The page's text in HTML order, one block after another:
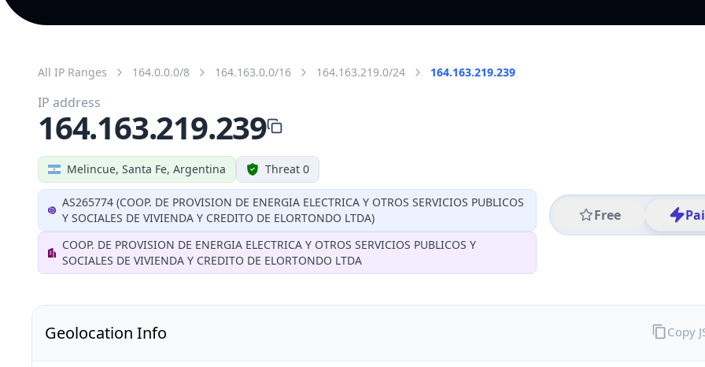
All IP Ranges 164.0.0.0/8 164.163.0.0/16 164.163.219.0/24 164.163.219.239
Melincue, Santa Fe, Argentina Threat 0
AS265774 (COOP. DE PROVISION DE ENERGIA ELECTRICA Y OTROS SERVICIOS PUBLICOS
Y SOCIALES DE VIVIENDA Y CREDITO DE ELORTONDO LTDA)
COOP. DE PROVISION DE ENERGIA ELECTRICA Y OTROS SERVICIOS PUBLICOS Y
SOCIALES DE VIVIENDA Y CREDITO DE ELORTONDO LTDA
Free
IP address
164.163.219.239
Geolocation Info Copy